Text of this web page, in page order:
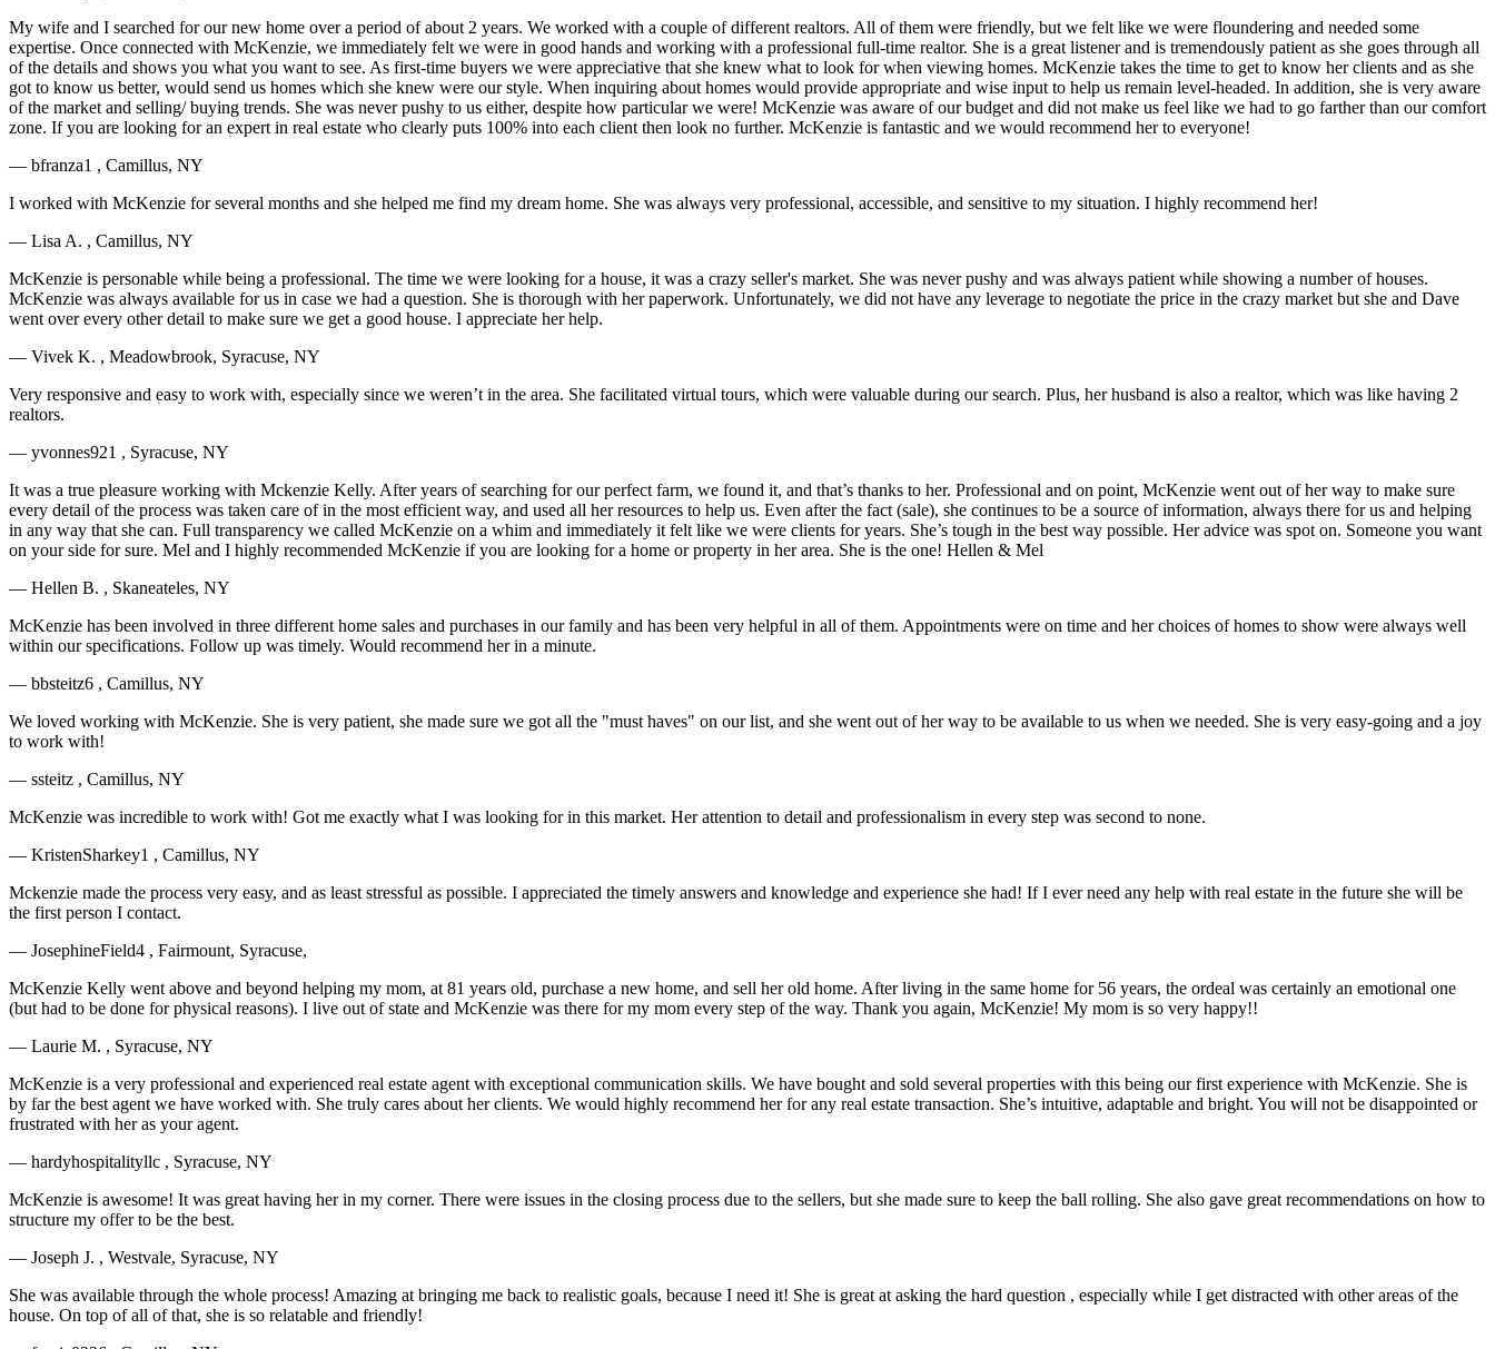
My wife and I searched for our new home over a period of about 2 years. We worked with a couple of different realtors. All of them were friendly, but we felt like we were floundering and needed some
expertise. Once connected with McKenzie, we immediately felt we were in good hands and working with a professional full-time realtor. She is a great listener and is tremendously patient as she goes through all
of the details and shows you what you want to see. As first-time buyers we were appreciative that she knew what to look for when viewing homes. McKenzie takes the time to get to know her clients and as she
got to know us better, would send us homes which she knew were our style. When inquiring about homes would provide appropriate and wise input to help us remain level-headed. In addition, she is very aware
of the market and selling/ buying trends. She was never pushy to us either, despite how particular we were! McKenzie was aware of our budget and did not make us feel like we had to go farther than our comfort
zone. If you are looking for an expert in real estate who clearly puts 100% into each client then look no further. McKenzie is fantastic and we would recommend her to everyone!
— bfranza1 , Camillus, NY
I worked with McKenzie for several months and she helped me find my dream home. She was always very professional, accessible, and sensitive to my situation. I highly recommend her!
— Lisa A. , Camillus, NY
McKenzie is personable while being a professional. The time we were looking for a house, it was a crazy seller's market. She was never pushy and was always patient while showing a number of houses.
McKenzie was always available for us in case we had a question. She is thorough with her paperwork. Unfortunately, we did not have any leverage to negotiate the price in the crazy market but she and Dave
went over every other detail to make sure we get a good house. I appreciate her help.
— Vivek K. , Meadowbrook, Syracuse, NY
Very responsive and easy to work with, especially since we weren’t in the area. She facilitated virtual tours, which were valuable during our search. Plus, her husband is also a realtor, which was like having 2
realtors.
— yvonnes921 , Syracuse, NY
It was a true pleasure working with Mckenzie Kelly. After years of searching for our perfect farm, we found it, and that’s thanks to her. Professional and on point, McKenzie went out of her way to make sure
every detail of the process was taken care of in the most efficient way, and used all her resources to help us. Even after the fact (sale), she continues to be a source of information, always there for us and helping
in any way that she can. Full transparency we called McKenzie on a whim and immediately it felt like we were clients for years. She’s tough in the best way possible. Her advice was spot on. Someone you want
on your side for sure. Mel and I highly recommended McKenzie if you are looking for a home or property in her area. She is the one! Hellen & Mel
— Hellen B. , Skaneateles, NY
McKenzie has been involved in three different home sales and purchases in our family and has been very helpful in all of them. Appointments were on time and her choices of homes to show were always well
within our specifications. Follow up was timely. Would recommend her in a minute.
— bbsteitz6 , Camillus, NY
We loved working with McKenzie. She is very patient, she made sure we got all the "must haves" on our list, and she went out of her way to be available to us when we needed. She is very easy-going and a joy
to work with!
— ssteitz , Camillus, NY
McKenzie was incredible to work with! Got me exactly what I was looking for in this market. Her attention to detail and professionalism in every step was second to none.
— KristenSharkey1 , Camillus, NY
Mckenzie made the process very easy, and as least stressful as possible. I appreciated the timely answers and knowledge and experience she had! If I ever need any help with real estate in the future she will be
the first person I contact.
— JosephineField4 , Fairmount, Syracuse,
McKenzie Kelly went above and beyond helping my mom, at 81 years old, purchase a new home, and sell her old home. After living in the same home for 56 years, the ordeal was certainly an emotional one
(but had to be done for physical reasons). I live out of state and McKenzie was there for my mom every step of the way. Thank you again, McKenzie! My mom is so very happy!!
— Laurie M. , Syracuse, NY
McKenzie is a very professional and experienced real estate agent with exceptional communication skills. We have bought and sold several properties with this being our first experience with McKenzie. She is
by far the best agent we have worked with. She truly cares about her clients. We would highly recommend her for any real estate transaction. She’s intuitive, adaptable and bright. You will not be disappointed or
frustrated with her as your agent.
— hardyhospitalityllc , Syracuse, NY
McKenzie is awesome! It was great having her in my corner. There were issues in the closing process due to the sellers, but she made sure to keep the ball rolling. She also gave great recommendations on how to
structure my offer to be the best.
— Joseph J. , Westvale, Syracuse, NY
She was available through the whole process! Amazing at bringing me back to realistic goals, because I need it! She is great at asking the hard question , especially while I get distracted with other areas of the
house. On top of all of that, she is so relatable and friendly!